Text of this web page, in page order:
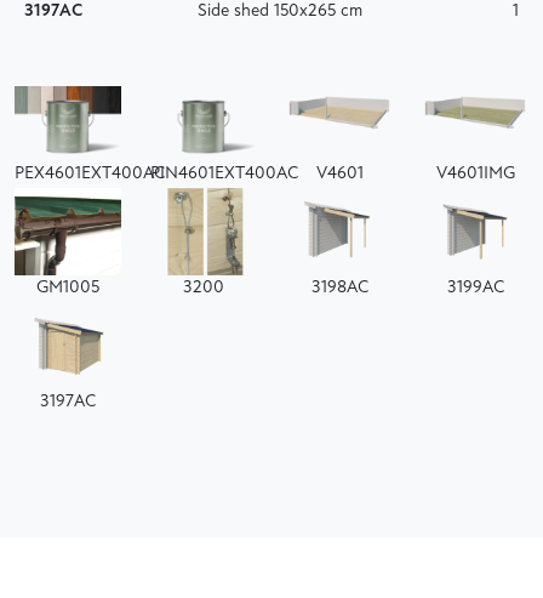
3197AC Side shed 150x265 cm 1
PEX4601EXT400ACPIN4601EXT400AC V4601 V4601IMG
GM1005 3200 3198AC 3199AC
3197AC